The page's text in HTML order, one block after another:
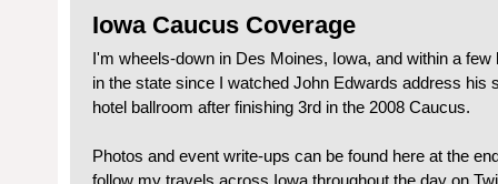
Iowa Caucus Coverage
I'm wheels-down in Des Moines, Iowa, and within a
in the state since I watched John Edwards address his
hotel ballroom after finishing 3rd in the 2008 Caucus.
Photos and event write-ups can be found here at the
follow my travels across Iowa throughout the day on